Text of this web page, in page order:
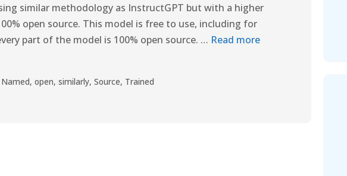
similar methodology as InstructGPT but with a higher
open source. This model is free to use, including for
part of the model is 100% open source. … Read more
Named,open,similarly,Source, Trained